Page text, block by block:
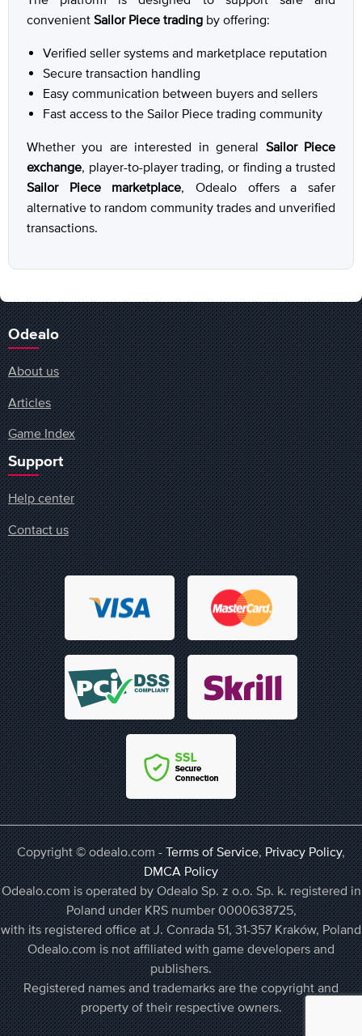
convenient Sailor Piece trading by offering:
Verified seller systems and marketplace reputation
Secure transaction handling
Easy communication between buyers and sellers
Fast access to the Sailor Piece trading community
Whether you are interested in general Sailor Piece
exchange, player-to-player trading, or finding a trusted
Sailor Piece marketplace, Odealo offers a safer
alternative to random community trades and unverified
transactions.
Odealo
About us
Articles
Game Index
Support
Help center
Contact us
Copyright © odealo.com -Terms of Service,Privacy Policy,
DMCA Policy
Odealo.com is operated by Odealo Sp. z o.o. Sp. k. registered in
Poland under KRS number 0000638725,
with its registered office at J. Conrada 51, 31-357 Kraków, Poland
Odealo.com is not affiliated with game developers and
publishers.
Registered names and trademarks are the copyright and
property of their respective owners.